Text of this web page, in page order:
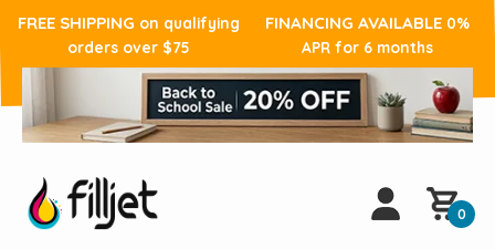
FREE SHIPPING on qualifying
orders over $75
FINANCING AVAILABLE 0%
APR for 6 months
0